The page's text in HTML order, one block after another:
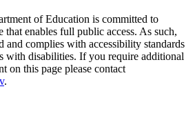
of Education is committed to
that enables full public access. As such,
and complies with accessibility standards
with disabilities. If you require additional
on this page please contact
.